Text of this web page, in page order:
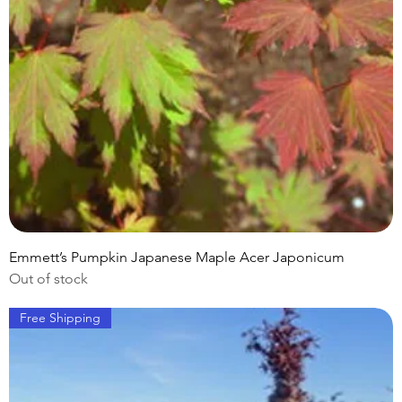
Emmett’s Pumpkin Japanese Maple Acer Japonicum
Out of stock
Free Shipping